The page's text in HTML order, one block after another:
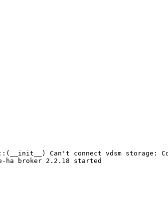
Can't connect vdsm storage:
ha broker 2.2.18 started